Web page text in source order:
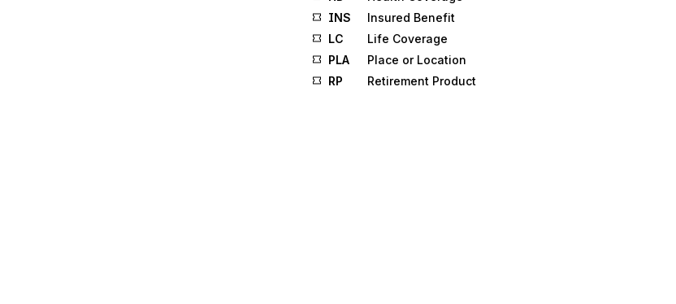
INS
Insured Benefit
LC
Life Coverage
PLA
Place or Location
RP
Retirement Product